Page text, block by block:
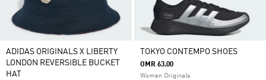
ADIDAS ORIGINALS X LIBERTY
LONDON REVERSIBLE BUCKET
HAT
TOKYO CONTEMPO SHOES
OMR 63.00
Women Originals